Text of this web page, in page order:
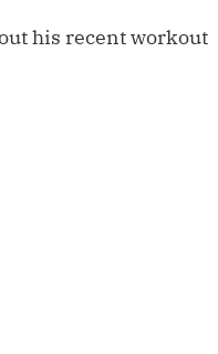
his recent workout